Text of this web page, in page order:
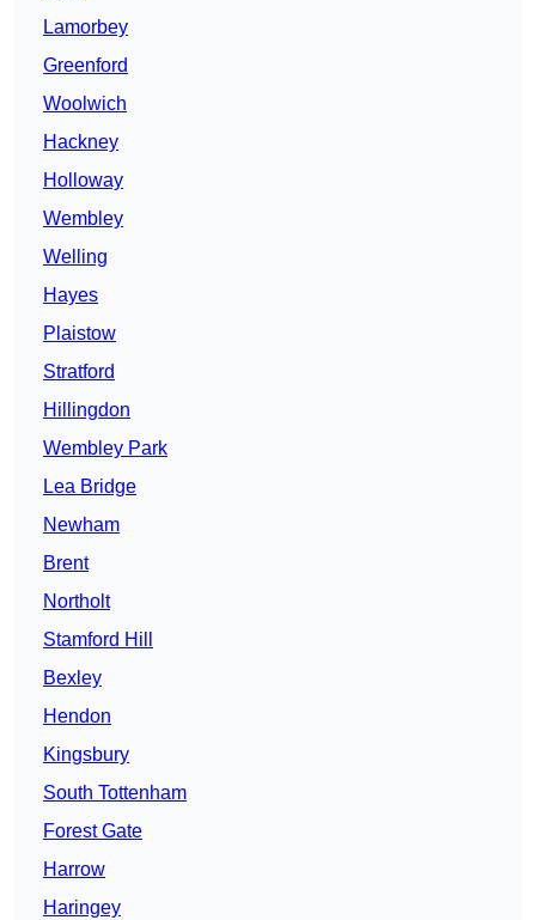
Lamorbey
Greenford
Woolwich
Hackney
Holloway
Wembley
Welling
Hayes
Plaistow
Stratford
Hillingdon
Wembley Park
Lea Bridge
Newham
Brent
Northolt
Stamford Hill
Bexley
Hendon
Kingsbury
South Tottenham
Forest Gate
Harrow
Haringey